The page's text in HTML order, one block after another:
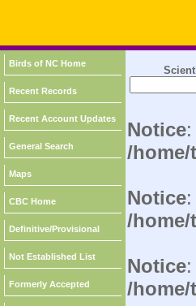
Birds of NC Home
Recent Records
Recent Account Updates
General Search
Maps
CBC Home
Definitive/Provisional
Not Established List
Formerly Accepted
Notice
/
Notice
/
Notice
/